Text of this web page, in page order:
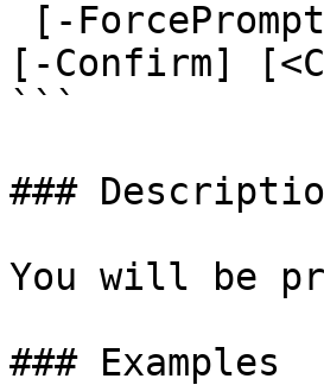
[-Confirm]
```
###
You will be
### Examples